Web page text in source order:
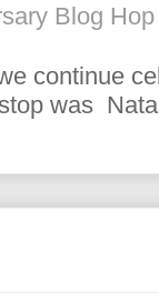
Blog
continue
was